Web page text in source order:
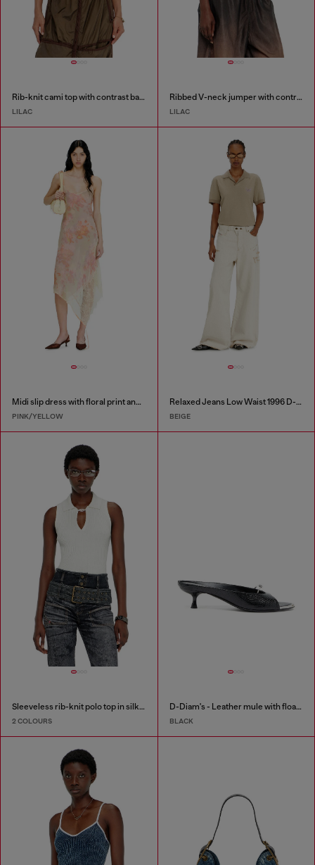
Rib-knit cami top with contrast bands
LILAC
Ribbed V-neck jumper with contrast bands
LILAC
Midi slip dress with floral print and lace trim
PINK/YELLOW
Relaxed Jeans Low Waist 1996 D-Sire
BEIGE
Sleeveless rib-knit polo top in silk blend
2 COLOURS
D-Diam's - Leather mule with floating Oval D
BLACK